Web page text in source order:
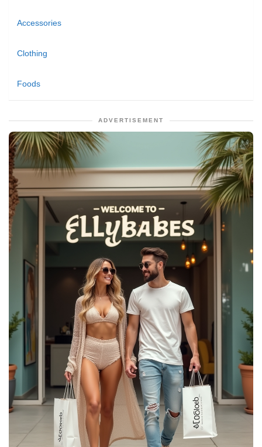
Accessories
Clothing
Foods
ADVERTISEMENT